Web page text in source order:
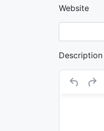
Website
Description